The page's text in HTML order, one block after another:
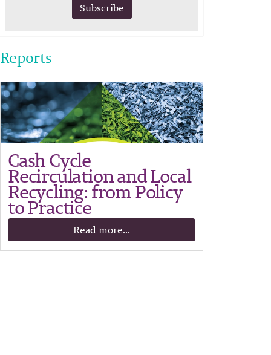
Subscribe
Reports
Cash Cycle
Recirculation and Local
Recycling: from Policy
to Practice
Read more...